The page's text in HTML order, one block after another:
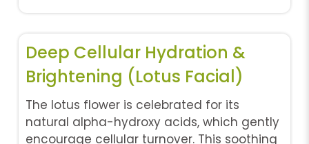
Deep Cellular Hydration &
Brightening (Lotus Facial)
The lotus flower is celebrated for its
natural alpha-hydroxy acids, which gently
encourage cellular turnover. This soothing